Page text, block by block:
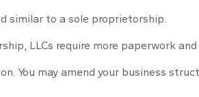
similar to a sole proprietorship.
LLCs require more paperwork
You may amend your business